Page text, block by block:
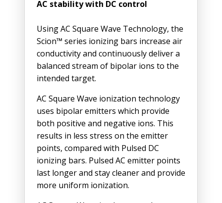
AC stability with DC control
Using AC Square Wave Technology, the
Scion™ series ionizing bars increase air
conductivity and continuously deliver a
balanced stream of bipolar ions to the
intended target.
AC Square Wave ionization technology
uses bipolar emitters which provide
both positive and negative ions. This
results in less stress on the emitter
points, compared with Pulsed DC
ionizing bars. Pulsed AC emitter points
last longer and stay cleaner and provide
more uniform ionization.